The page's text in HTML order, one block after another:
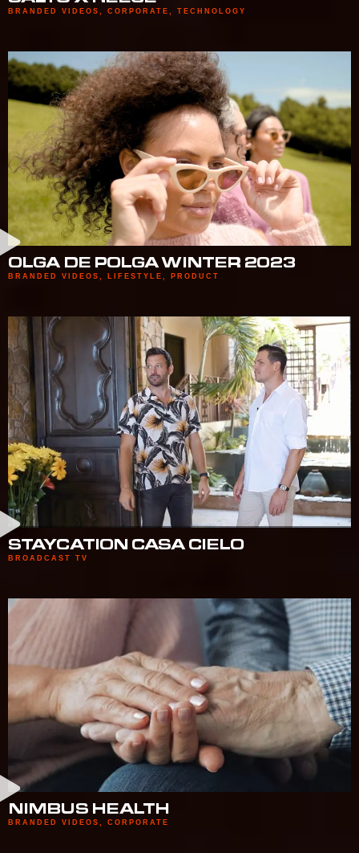
BRANDED VIDEOS CORPORATE TECHNOLOGY
OLGA DE POLGA WINTER 2023
BRANDED VIDEOS LIFESTYLE PRODUCT
STAYCATION CASA CIELO
BROADCAST TV
NIMBUS HEALTH
BRANDED VIDEOS CORPORATE